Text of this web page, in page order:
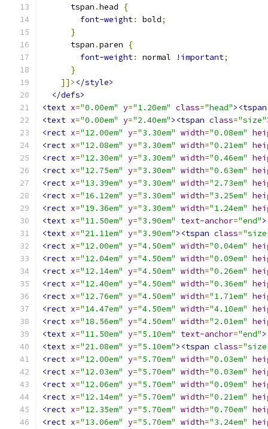
      tspan
.head
{
font-weight: bold;
}
      tspan
.paren
{
font-weight: normal !important;
}
]]> </style>
</defs>
<text x="0.00em" y="1.20em" class="head"><tspan
<text x="0.00em" y="2.40em"><tspan class="size"
<rect x="12.00em" y="3.30em" width="0.08em"
<rect x="12.08em" y="3.30em" width="0.21em"
<rect x="12.30em" y="3.30em" width="0.46em"
<rect x="12.75em" y="3.30em" width="0.63em"
<rect x="13.39em" y="3.30em" width="2.73em"
<rect x="16.12em" y="3.30em" width="3.25em"
<rect x="19.36em" y="3.30em" width="1.24em"
<text x="11.50em" y="3.90em" text-anchor="end"
<text x="21.11em" y="3.90em"><tspan class=
<rect x="12.00em" y="4.50em" width="0.04em"
<rect x="12.04em" y="4.50em" width="0.09em"
<rect x="12.14em" y="4.50em" width="0.26em"
<rect x="12.40em" y="4.50em" width="0.36em"
<rect x="12.76em" y="4.50em" width="1.71em"
<rect x="14.47em" y="4.50em" width="4.10em"
<rect x="18.56em" y="4.50em" width="2.01em"
<text x="11.50em" y="5.10em" text-anchor="end"
<text x="21.08em" y="5.10em"><tspan class=
<rect x="12.00em" y="5.70em" width="0.03em"
<rect x="12.03em" y="5.70em" width="0.03em"
<rect x="12.06em" y="5.70em" width="0.09em"
<rect x="12.14em" y="5.70em" width="0.21em"
<rect x="12.35em" y="5.70em" width="0.70em"
<rect x="13.06em" y="5.70em" width="3.24em"